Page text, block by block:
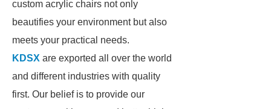
custom acrylic chairs not only
beautifies your environment but also
meets your practical needs.
KDSX are exported all over the world
and different industries with quality
first. Our belief is to provide our